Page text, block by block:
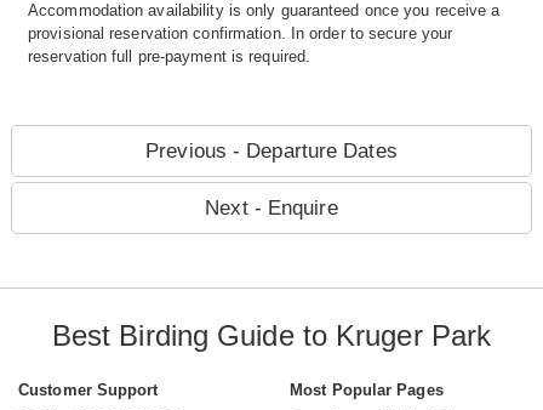
Accommodation availability is only guaranteed once you receive a
provisional reservation confirmation. In order to secure your
reservation full pre-payment is required.
Previous - Departure Dates
Next - Enquire
Best Birding Guide to Kruger Park
Customer Support
Most Popular Pages